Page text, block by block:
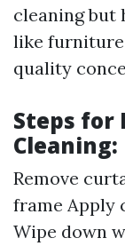
cleaning but
like
quality
Steps for
Cleaning:
Remove
frame Apply
Wipe down